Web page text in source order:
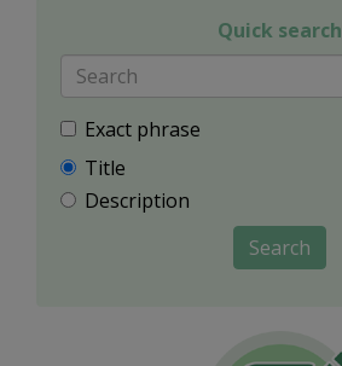
Quick search
Exact phrase
Title
Description
Search